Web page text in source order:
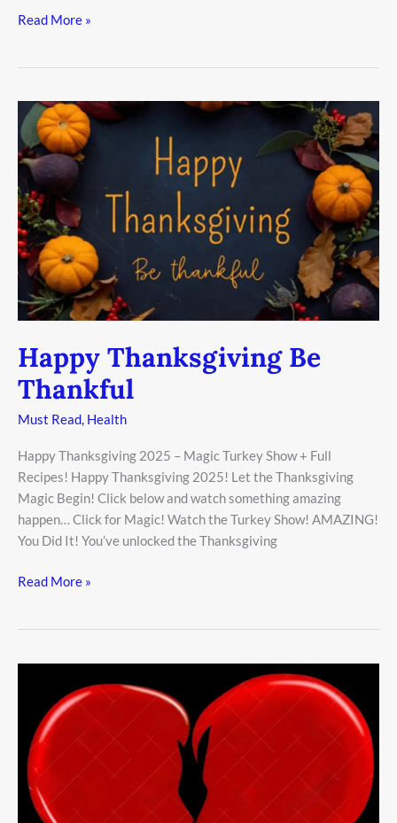
Read More »
Happy Thanksgiving Be
Thankful
Must Read Health
Happy Thanksgiving 2025 – Magic Turkey Show + Full
Recipes! Happy Thanksgiving 2025! Let the Thanksgiving
Magic Begin! Click below and watch something amazing
happen… Click for Magic! Watch the Turkey Show! AMAZING!
You Did It! You’ve unlocked the Thanksgiving
Happy
Thanksgiving
Be
Thankful
Read More »